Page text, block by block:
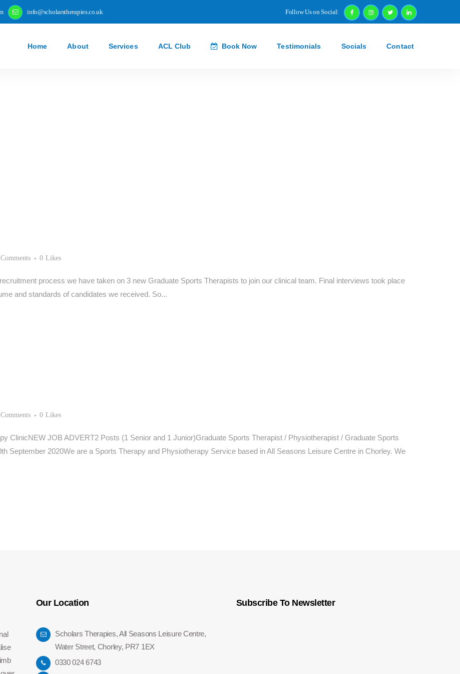
info@scholarstherapies.co.uk Follow Us on Social:
Home About Services ACL Club Book Now Testimonials Socials Contact
0 Likes
process we have taken on 3 new Graduate Sports Therapists to join our clinical team. Final interviews took place
and standards of candidates we received. So...
0 Likes
ClinicNEW JOB ADVERT2 Posts (1 Senior and 1 Junior)Graduate Sports Therapist / Physiotherapist / Graduate Sports
September 2020We are a Sports Therapy and Physiotherapy Service based in All Seasons Leisure Centre in Chorley. We
Our Location
Scholars Therapies, All Seasons Leisure Centre,
Water Street, Chorley, PR7 1EX
0330 024 6743
Subscribe To Newsletter